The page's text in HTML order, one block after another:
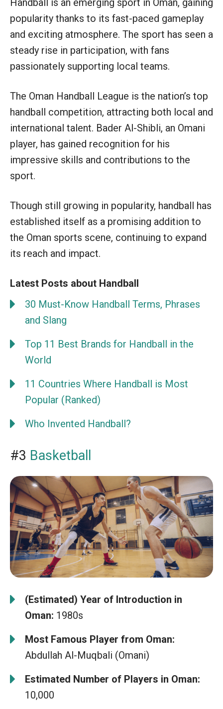
Handball is an emerging sport in Oman, gaining
popularity thanks to its fast-paced gameplay
and exciting atmosphere. The sport has seen a
steady rise in participation, with fans
passionately supporting local teams.
The Oman Handball League is the nation’s top
handball competition, attracting both local and
international talent. Bader Al-Shibli, an Omani
player, has gained recognition for his
impressive skills and contributions to the
sport.
Though still growing in popularity, handball has
established itself as a promising addition to
the Oman sports scene, continuing to expand
its reach and impact.
Latest Posts about Handball
30 Must-Know Handball Terms, Phrases
and Slang
Top 11 Best Brands for Handball in the
World
11 Countries Where Handball is Most
Popular (Ranked)
Who Invented Handball?
#3 Basketball
(Estimated) Year of Introduction in
Oman: 1980s
Most Famous Player from Oman:
Abdullah Al-Muqbali (Omani)
Estimated Number of Players in Oman:
10,000